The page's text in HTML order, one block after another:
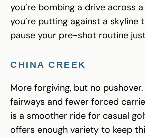
you’re bombing a drive across
you’re putting against a skyline
pause your pre-shot routine
CHINA CREEK
More forgiving, but no
fairways and fewer forced
is a smoother ride for casual
offers enough variety to keep